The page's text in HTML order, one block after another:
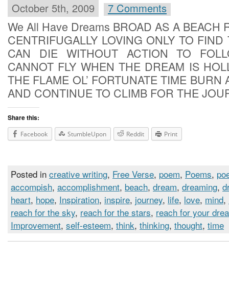
October 5th, 2009 7 Comments
We All Have Dreams BROAD AS A BEACH
CENTRIFUGALLY LOVING ONLY TO
CAN DIE WITHOUT ACTION TO
CANNOT FLY WHEN THE DREAM IS
THE FLAME OL’ FORTUNATE TIME BURN
AND CONTINUE TO CLIMB FOR THE
Share this:
Facebook StumbleUpon Reddit Print
Posted in creative writing, Free Verse, poem, Poems,
accompish, accomplishment, beach, dream, dreaming,
heart, hope, Inspiration, inspire, journey, life, love, mind,
reach for the sky, reach for the stars, reach for your
Improvement, self-esteem, think, thinking, thought, time